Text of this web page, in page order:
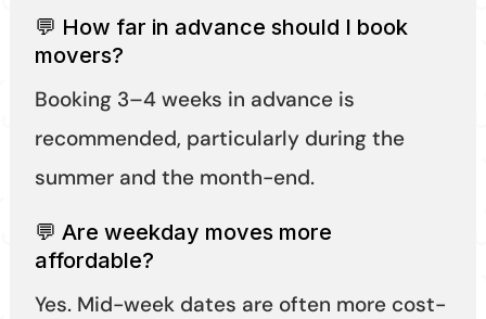
💬 How far in advance should I book
movers?
Booking 3–4 weeks in advance is
recommended, particularly during the
summer and the month-end.
💬 Are weekday moves more
affordable?
Yes. Mid-week dates are often more cost-